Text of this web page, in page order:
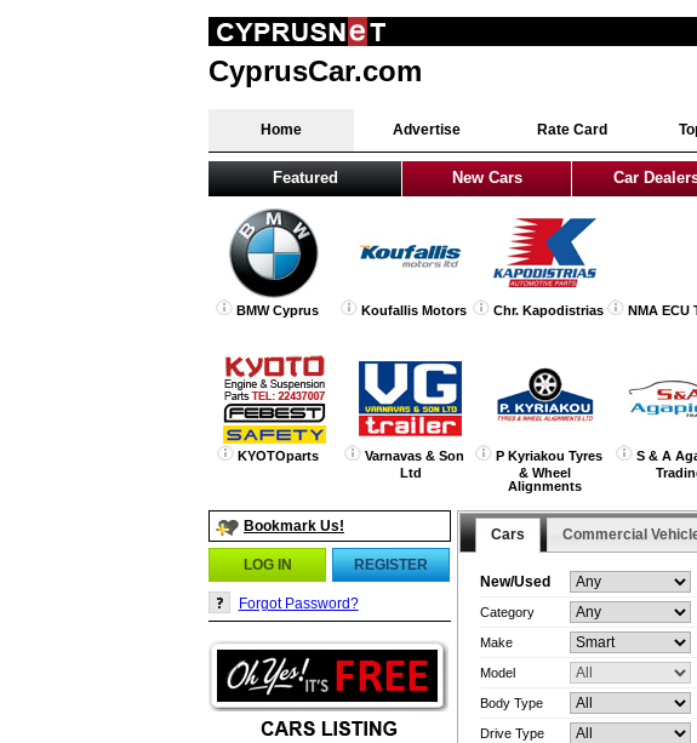
CyprusCar.com
Home Advertise Rate Card
Featured New Cars Car
BMW Cyprus Koufallis Motors Chr. Kapodistrias NMA ECU
KYOTOparts
Varnavas & Son
Ltd
P Kyriakou Tyres
& Wheel
Alignments
S & A
Bookmark Us!
LOG IN REGISTER
Forgot Password?
Cars Commercial
New/Used
Category
Make
Model
Body Type
Drive Type